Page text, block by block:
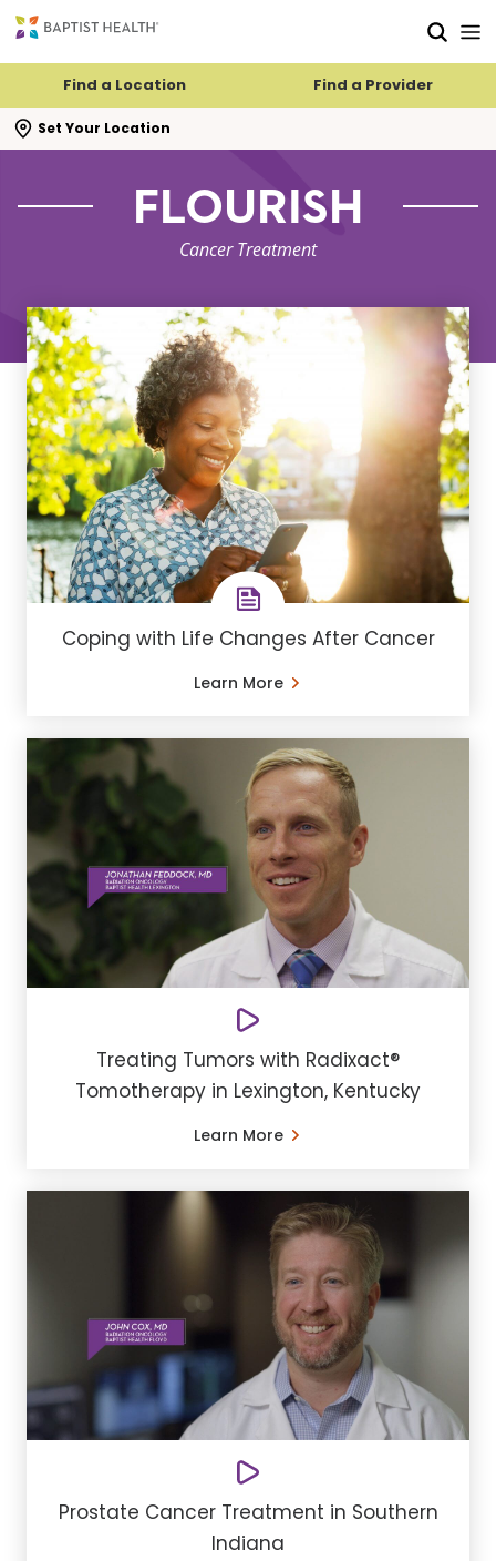
Find a Location Find a Provider
Set Your Location
search flyout
FLOURISH
Cancer Treatment
Coping with Life Changes After Cancer
Learn More
Treating Tumors with Radixact®
Tomotherapy in Lexington, Kentucky
Learn More
Prostate Cancer Treatment in Southern
Indiana